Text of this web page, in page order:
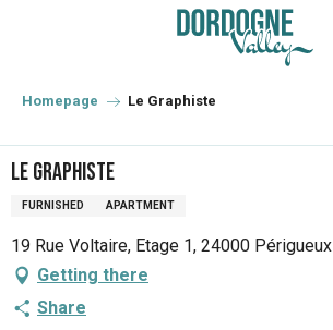
principal
Homepage Le Graphiste
Le Graphiste
FURNISHED APARTMENT
19 Rue Voltaire, Etage 1, 24000 Périgueux
Getting there
Share